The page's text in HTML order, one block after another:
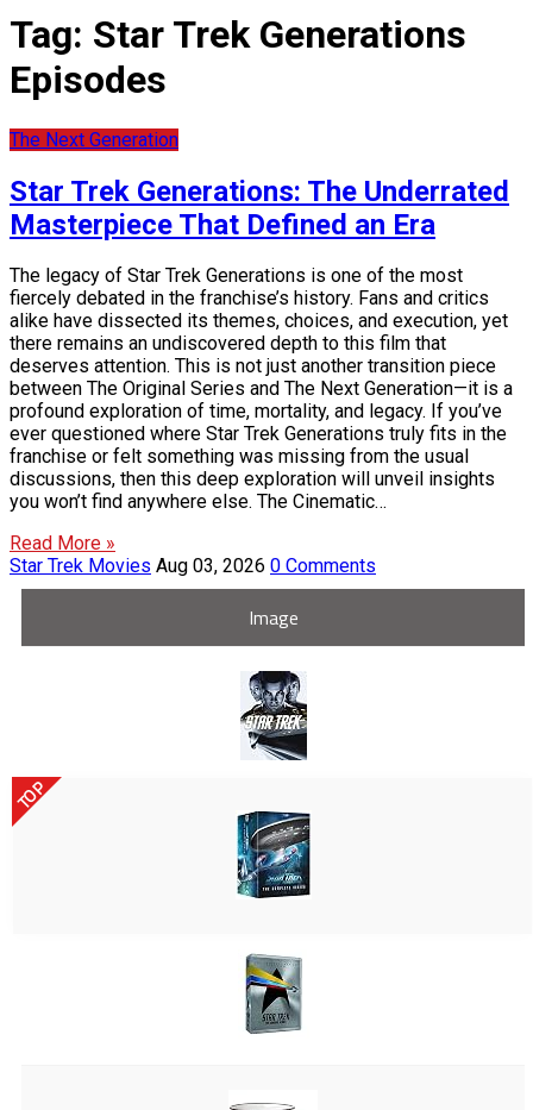
Tag: Star Trek Generations
Episodes
The Next Generation
Star Trek Generations: The Underrated
Masterpiece That Defined an Era
The legacy of Star Trek Generations is one of the most
fiercely debated in the franchise’s history. Fans and critics
alike have dissected its themes, choices, and execution, yet
there remains an undiscovered depth to this film that
deserves attention. This is not just another transition piece
between The Original Series and The Next Generation—it is a
profound exploration of time, mortality, and legacy. If you’ve
ever questioned where Star Trek Generations truly fits in the
franchise or felt something was missing from the usual
discussions, then this deep exploration will unveil insights
you won’t find anywhere else. The Cinematic…
Read More »
Star Trek Movies Aug 03, 2026 0 Comments
Image
TOP